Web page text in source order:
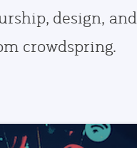
design,
crowdspring.